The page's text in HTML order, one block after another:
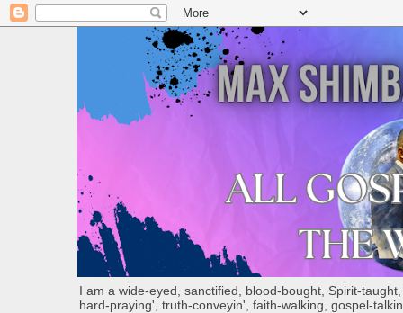
I am a wide-eyed, sanctified, blood-bought, Spirit-
hard-praying', truth-conveyin', faith-walking, gospel-